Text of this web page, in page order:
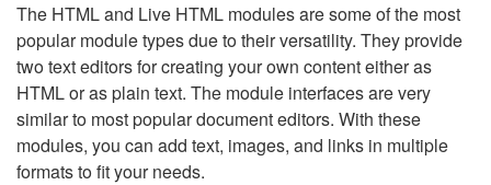
The HTML and Live HTML modules are some of the most
popular module types due to their versatility. They provide
two text editors for creating your own content either as
HTML or as plain text. The module interfaces are very
similar to most popular document editors. With these
modules, you can add text, images, and links in multiple
formats to fit your needs.